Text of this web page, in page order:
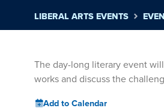
LIBERAL ARTS EVENTS
The day-long literary event
works and discuss the
Add to Calendar